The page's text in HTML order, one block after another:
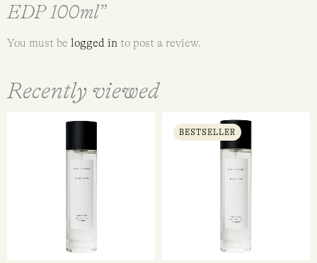
EDP 100ml”
You must be logged in to post a review.
Recently viewed
BESTSELLER